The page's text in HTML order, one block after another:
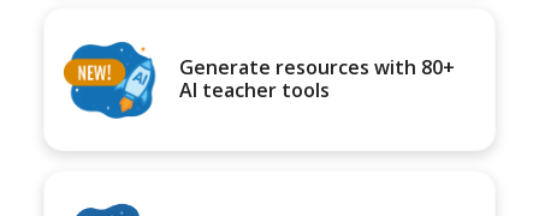
Generate resources with 80+
AI teacher tools